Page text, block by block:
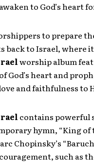
to God’s heart
to prepare
to Israel, where it
worship album
God’s heart and
and faithfulness to
contains powerful
hymn, “King of
Chopinsky’s
such as